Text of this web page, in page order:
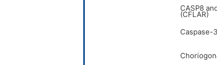
CASP8
(CFLAR)
Caspase-